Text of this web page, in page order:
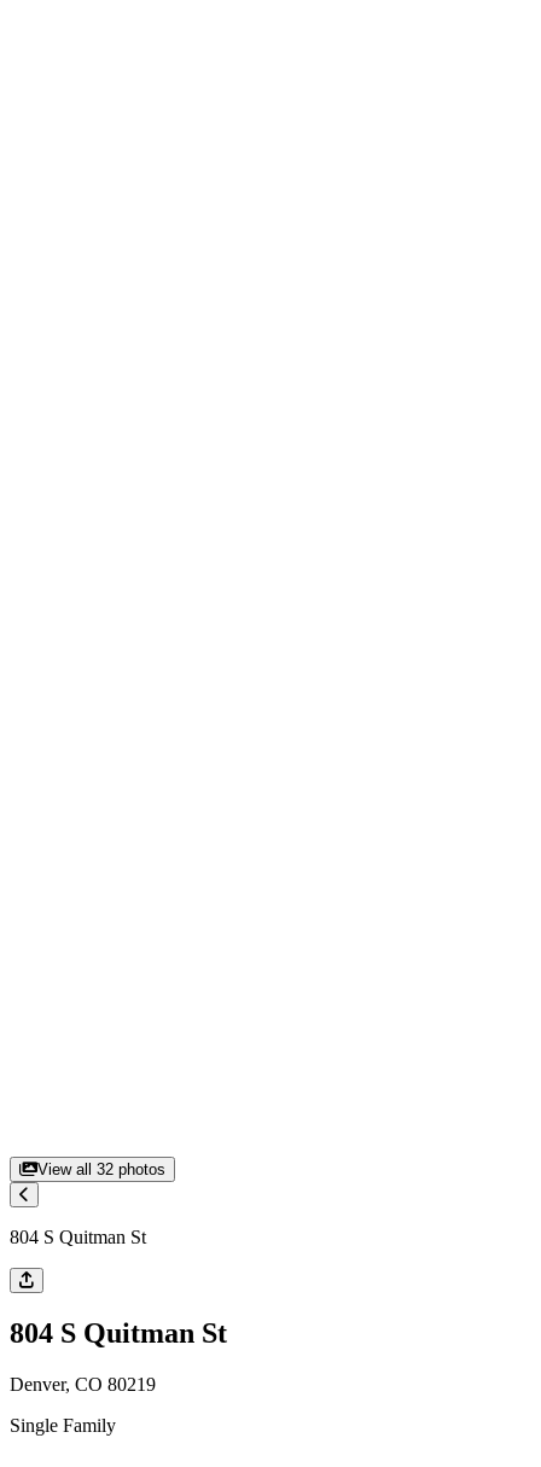
View all 32 photos
804 S Quitman St
804 S Quitman St
Denver, CO 80219
Single Family